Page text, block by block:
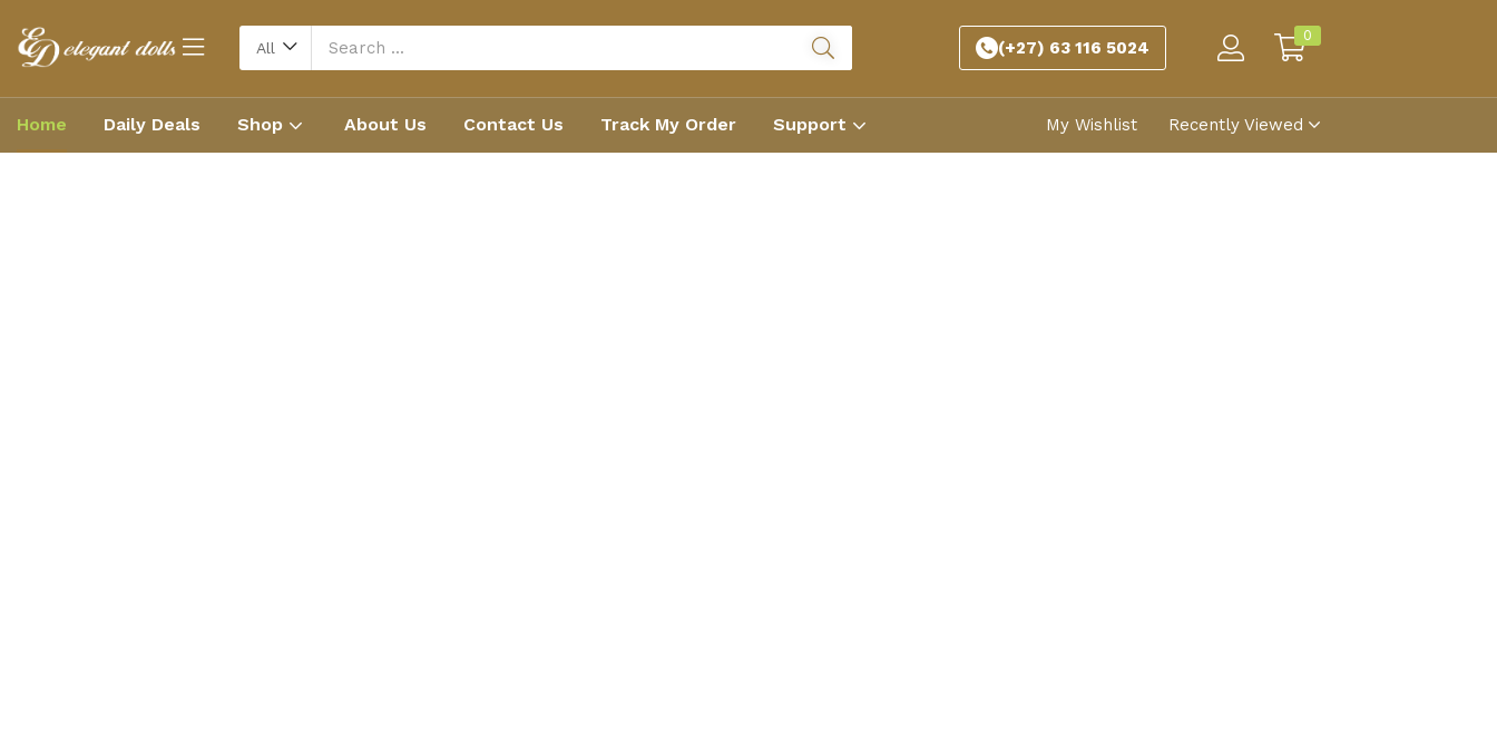
All (+27) 63 116 5024
0
Home Daily Deals Shop About Us Contact Us Track My Order Support My Wishlist Recently Viewed